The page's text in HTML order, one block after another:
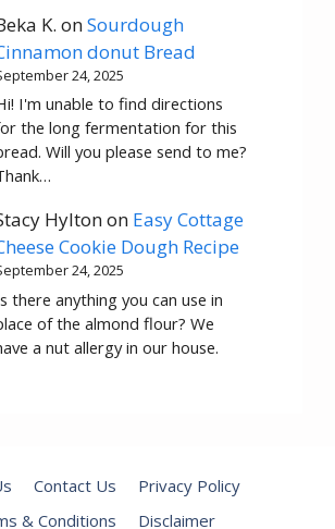
K. onSourdough
donut Bread
24, 2025
I'm unable to find directions
the long fermentation for this
Will you please send to me?
Hyltonon Easy Cottage
Cookie Dough Recipe
24, 2025
there anything you can use in
of the almond flour? We
a nut allergy in our house.
Contact Us
Privacy Policy
& Conditions
Disclaimer